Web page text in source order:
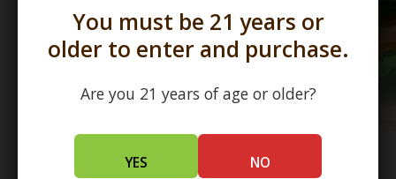
You must be 21 years or
older to enter and purchase.
Are you 21 years of age or older?
YES NO